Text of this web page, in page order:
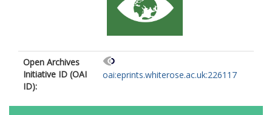
Open Archives
Initiative ID (OAI
ID):
oai:eprints.whiterose.ac.uk:226117